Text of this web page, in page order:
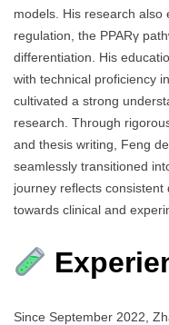
models. His research
regulation, the PPARγ
differentiation. His
with technical proficiency
cultivated a strong
research. Through
and thesis writing, Feng
seamlessly transitioned
journey reflects
towards clinical and
Since September 2022,